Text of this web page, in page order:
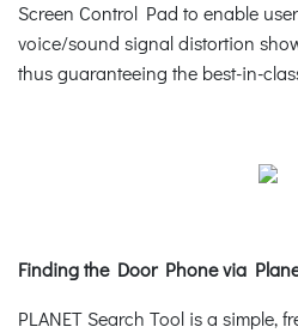
Screen Control Pad to enable
voice/sound signal distortion
thus guaranteeing the best-in-
Finding the Door Phone via
PLANET Search Tool is a simple,